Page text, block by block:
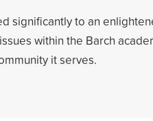
significantly to an
within the Barch
it serves.